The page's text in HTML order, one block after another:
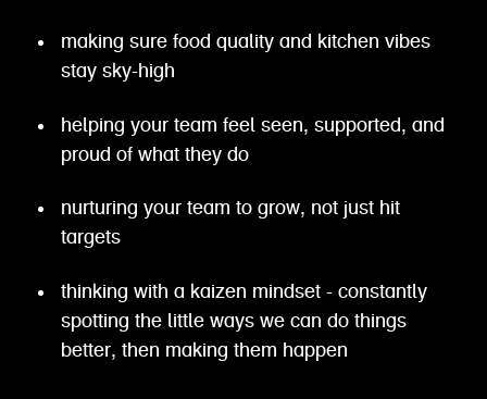
making sure food quality and kitchen vibes
stay sky-high
helping your team feel seen, supported, and
proud of what they do
nurturing your team to grow, not just hit
targets
thinking with a kaizen mindset - constantly
spotting the little ways we can do things
better, then making them happen